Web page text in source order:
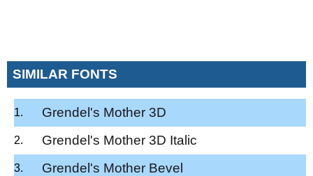
SIMILAR FONTS
Grendel's Mother 3D
Grendel's Mother 3D Italic
Grendel's Mother Bevel